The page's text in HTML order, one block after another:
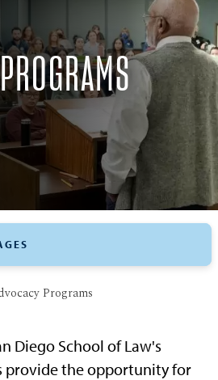
Programs
Diego School of Law's
provide the opportunity for